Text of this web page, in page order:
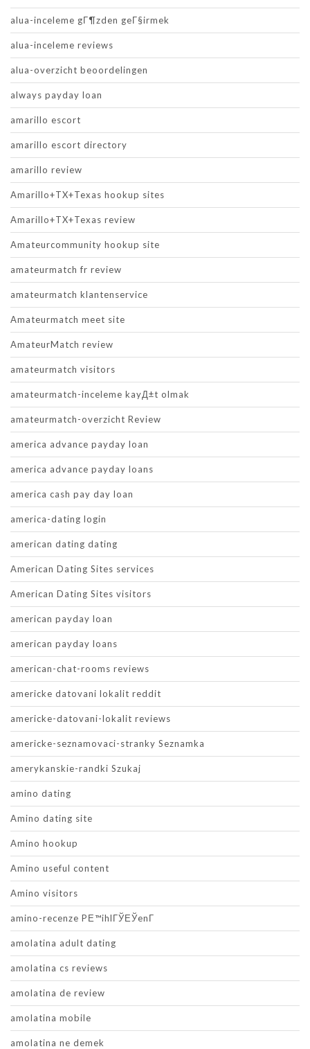
alua-inceleme gГ¶zden geГ§irmek
alua-inceleme reviews
alua-overzicht beoordelingen
always payday loan
amarillo escort
amarillo escort directory
amarillo review
Amarillo+TX+Texas hookup sites
Amarillo+TX+Texas review
Amateurcommunity hookup site
amateurmatch fr review
amateurmatch klantenservice
Amateurmatch meet site
AmateurMatch review
amateurmatch visitors
amateurmatch-inceleme kayД±t olmak
amateurmatch-overzicht Review
america advance payday loan
america advance payday loans
america cash pay day loan
america-dating login
american dating dating
American Dating Sites services
American Dating Sites visitors
american payday loan
american payday loans
american-chat-rooms reviews
americke datovani lokalit reddit
americke-datovani-lokalit reviews
americke-seznamovaci-stranky Seznamka
amerykanskie-randki Szukaj
amino dating
Amino dating site
Amino hookup
Amino useful content
Amino visitors
amino-recenze PЕ™ihlГЎЕЎenГ­
amolatina adult dating
amolatina cs reviews
amolatina de review
amolatina mobile
amolatina ne demek